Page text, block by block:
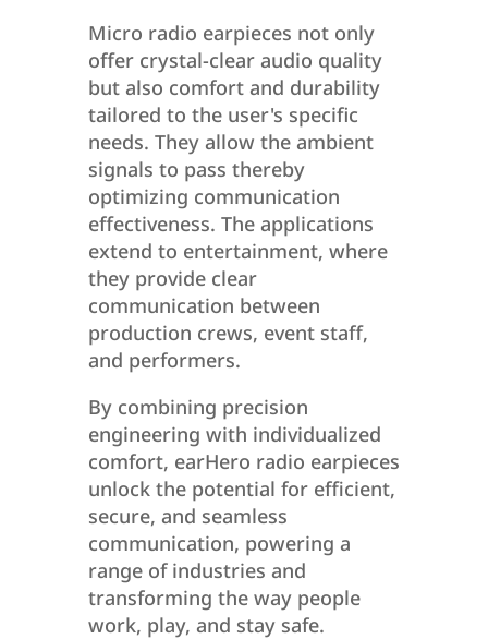
Micro radio earpieces not only
offer crystal-clear audio quality
but also comfort and durability
tailored to the user's specific
needs. They allow the ambient
signals to pass thereby
optimizing communication
effectiveness. The applications
extend to entertainment, where
they provide clear
communication between
production crews, event staff,
and performers.
By combining precision
engineering with individualized
comfort, earHero radio earpieces
unlock the potential for efficient,
secure, and seamless
communication, powering a
range of industries and
transforming the way people
work, play, and stay safe.